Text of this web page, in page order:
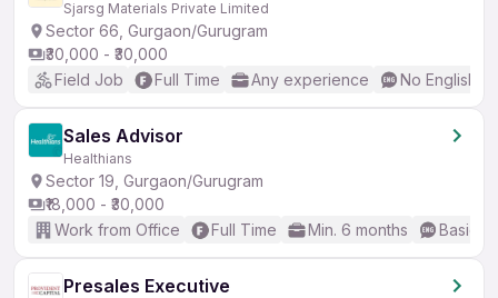
Sjarsg Materials Private Limited
Sector 66, Gurgaon/Gurugram
₹30,000 - ₹30,000
Field Job
Full Time Any experience No English
Sales Advisor
Healthians
Sector 19, Gurgaon/Gurugram
₹18,000 - ₹30,000
Work from Office
Full Time Min. 6 months Basic
Presales Executive